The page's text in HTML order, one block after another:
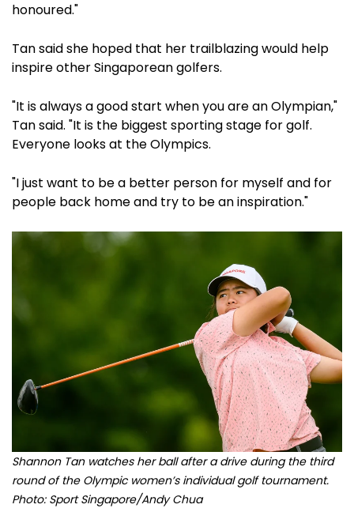
honoured."
Tan said she hoped that her trailblazing would help
inspire other Singaporean golfers.
"It is always a good start when you are an Olympian,"
Tan said. "It is the biggest sporting stage for golf.
Everyone looks at the Olympics.
"I just want to be a better person for myself and for
people back home and try to be an inspiration."
Shannon Tan watches her ball after a drive during the third
round of the Olympic women’s individual golf tournament.
Photo: Sport Singapore/Andy Chua